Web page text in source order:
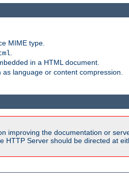
MIME type.
in a HTML document.
language or content compression.
improving the documentation or
Server should be directed at